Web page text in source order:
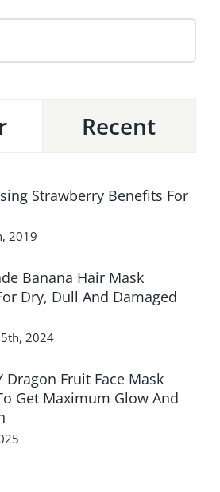
Recent
Strawberry Benefits For
2019
Banana Hair Mask
Dry, Dull And Damaged
2024
Dragon Fruit Face Mask
Get Maximum Glow And